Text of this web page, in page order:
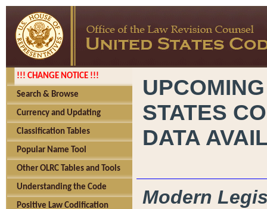
!!! CHANGE NOTICE !!!
Search & Browse
Currency and Updating
Classification Tables
Popular Name Tool
Other OLRC Tables and Tools
Understanding the Code
Positive Law Codification
STATES
DATA
Modern